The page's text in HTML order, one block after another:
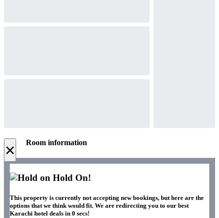
× Room information
Hold On!
This property is currently not accepting new bookings, but here are the
options that we think would fit. We are redirecting you to our best
Karachi hotel deals in 0 secs!